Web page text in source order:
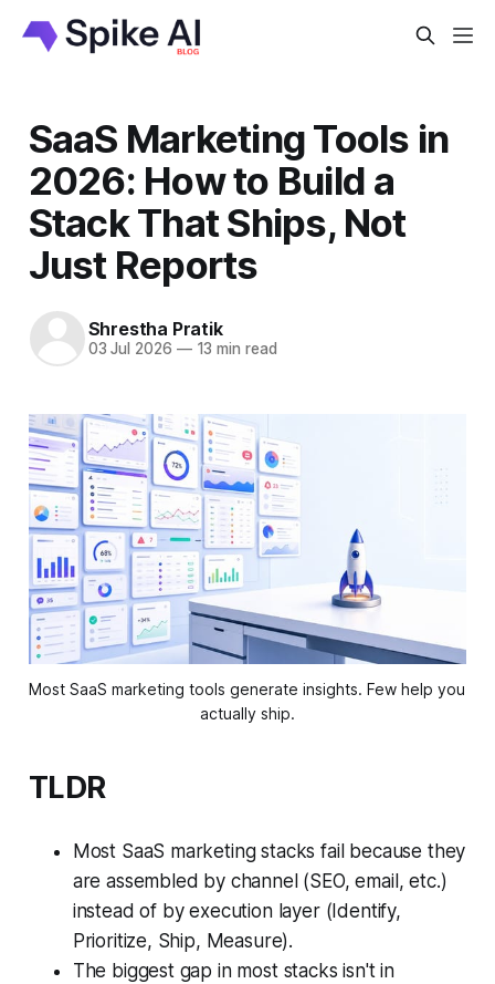
SaaS Marketing Tools in
2026: How to Build a
Stack That Ships, Not
Just Reports
Shrestha Pratik
03 Jul 2026 —13 min read
Most SaaS marketing tools generate insights. Few help you
actually ship.
TLDR
Most SaaS marketing stacks fail because they
are assembled by channel (SEO, email, etc.)
instead of by execution layer (Identify,
Prioritize, Ship, Measure).
The biggest gap in most stacks isn't in